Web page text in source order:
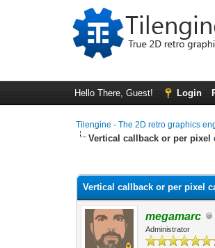
Hello There, Guest! Login
Tilengine - The 2D retro graphics
Vertical callback or per
Vertical callback or per pixel
megamarc
Administrator